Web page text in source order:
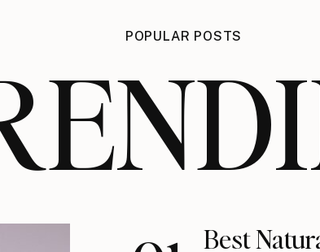
Best
POPULAR POSTS